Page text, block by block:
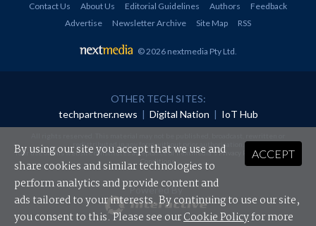
Contact Us About Us Editorial Guidelines Authors
Feedback
Advertise
Newsletter Archive Site Map RSS
© 2026 nextmedia Pty Ltd.
OTHER TECH SITES:
techpartner.news | Digital Nation | IoT Hub
redistributed in any form without prior authorisation.
Your use of this website constitutes acceptance of nextmedia'sPrivacy Policyand Terms &
Conditions.
Powered By
ACCEPT
By using our site you accept that we use and
share cookies and similar technologies to
perform analytics and provide content and
ads tailored to your interests. By continuing to use our site,
you consent to this. Please see ourCookie Policyfor more